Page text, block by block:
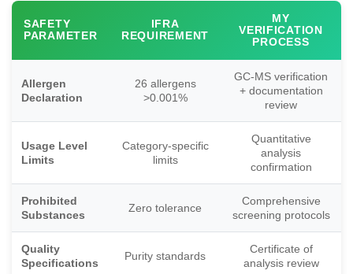
SAFETY
PARAMETER
IFRA
REQUIREMENT
MY
VERIFICATION
PROCESS
Allergen
Declaration
26 allergens
>0.001%
GC-MS verification
+ documentation
review
Usage Level
Limits
Category-specific
limits
Quantitative
analysis
confirmation
Prohibited
Substances
Zero tolerance
Comprehensive
screening protocols
Quality
Specifications
Purity standards
Certificate of
analysis review